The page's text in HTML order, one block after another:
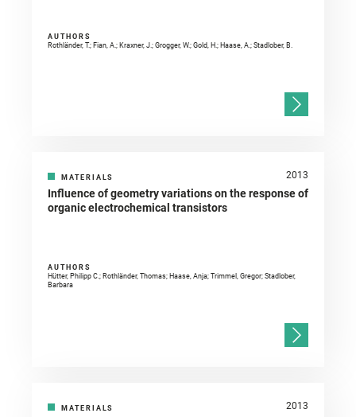
AUTHORS
Rothländer, T.; Fian, A.; Kraxner, J.; Grogger, W.; Gold, H.; Haase, A.; Stadlober, B.
MATERIALS 2013
Influence of geometry variations on the response of
organic electrochemical transistors
AUTHORS
Hütter, Philipp C.; Rothländer, Thomas; Haase, Anja; Trimmel, Gregor; Stadlober,
Barbara
MATERIALS 2013